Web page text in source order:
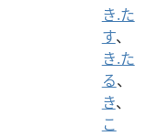
き.た
す、
き.た
る、
き、
こ